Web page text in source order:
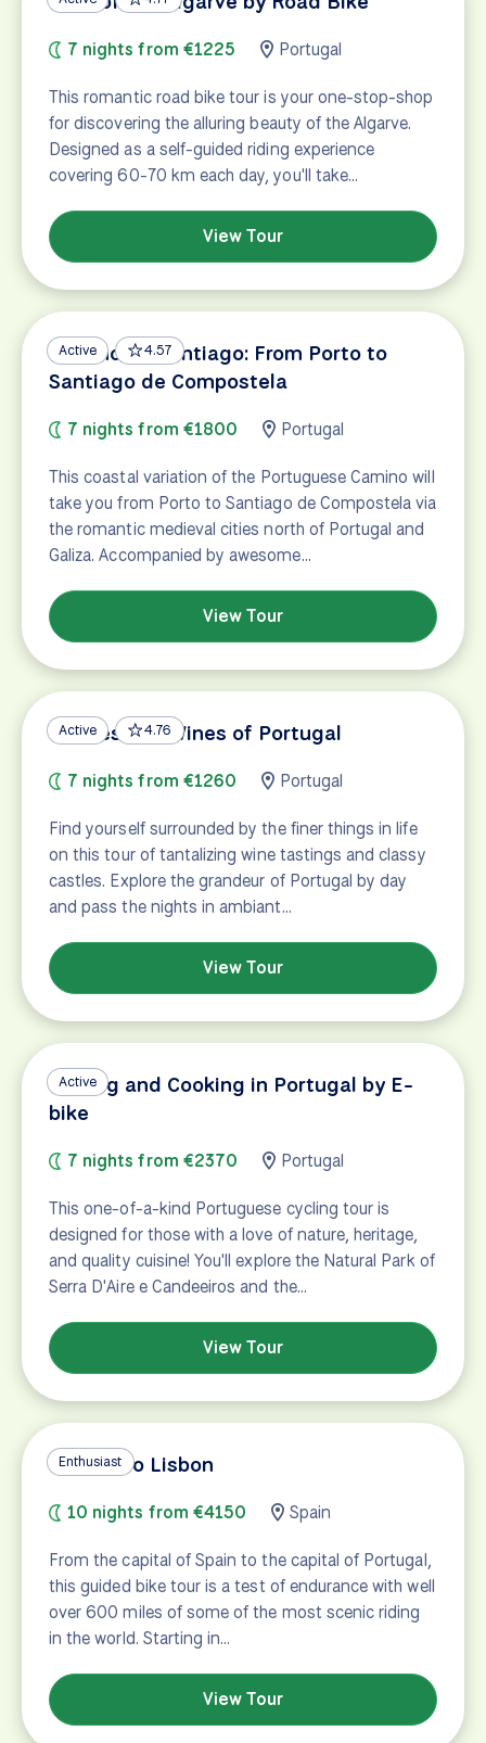
7 nights from €1225 Portugal
This romantic road bike tour is your one-stop-shop
for discovering the alluring beauty of the Algarve.
Designed as a self-guided riding experience
covering 60-70 km each day, you'll take…
View Tour
Active 4.57
Camino de Santiago: From Porto to
Santiago de Compostela
7 nights from €1800 Portugal
This coastal variation of the Portuguese Camino will
take you from Porto to Santiago de Compostela via
the romantic medieval cities north of Portugal and
Galiza. Accompanied by awesome…
View Tour
Active 4.76
Castles and Wines of Portugal
7 nights from €1260 Portugal
Find yourself surrounded by the finer things in life
on this tour of tantalizing wine tastings and classy
castles. Explore the grandeur of Portugal by day
and pass the nights in ambiant…
View Tour
Active
Cycling and Cooking in Portugal by E-
bike
7 nights from €2370 Portugal
This one-of-a-kind Portuguese cycling tour is
designed for those with a love of nature, heritage,
and quality cuisine! You'll explore the Natural Park of
Serra D'Aire e Candeeiros and the…
View Tour
Enthusiast
Madrid to Lisbon
10 nights from €4150 Spain
From the capital of Spain to the capital of Portugal,
this guided bike tour is a test of endurance with well
over 600 miles of some of the most scenic riding
in the world. Starting in…
View Tour